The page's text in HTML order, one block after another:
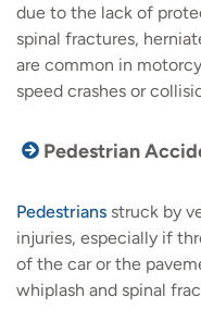
due to the lack of
spinal fractures,
are common in
speed crashes or
Pedestrian
Pedestrians struck by
injuries, especially if
of the car or the
whiplash and spinal